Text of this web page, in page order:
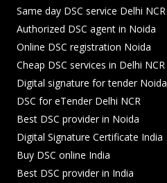
Same day DSC service Delhi NCR
Authorized DSC agent in Noida
Online DSC registration Noida
Cheap DSC services in Delhi NCR
Digital signature for tender Noida
DSC for eTender Delhi NCR
Best DSC provider in Noida
Digital Signature Certificate India
Buy DSC online India
Best DSC provider in India